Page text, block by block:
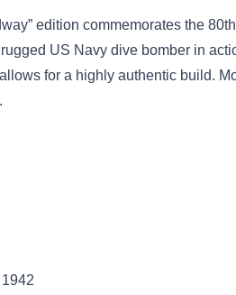
edition commemorates the
US Navy dive bomber in
for a highly authentic build.